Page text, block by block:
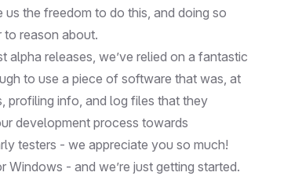
the freedom to do this, and doing so
to reason about.
alpha releases, we’ve relied on a fantastic
to use a piece of software that was, at
profiling info, and log files that they
development process towards
testers - we appreciate you so much!
- and we’re just getting started.